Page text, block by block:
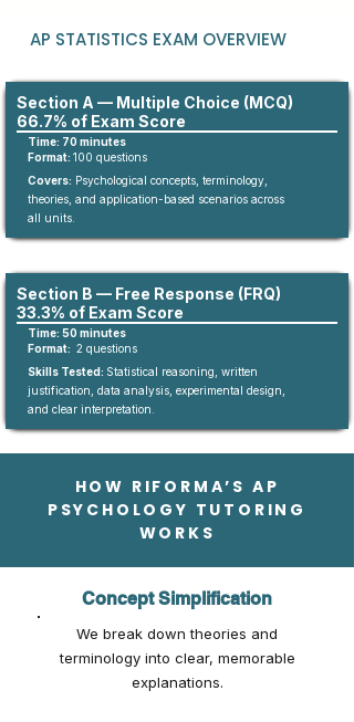
AP STATISTICS EXAM OVERVIEW
Section A — Multiple Choice (MCQ)
66.7% of Exam Score
Time: 70 minutes
Format: 100 questions​
Covers: Psychological concepts, terminology,
theories, and application-based scenarios across
all units.
Section B — Free Response (FRQ)
33.3% of Exam Score
Time: 50 minutes
Format: 2 questions
Skills Tested: Statistical reasoning, written
justification, data analysis, experimental design,
and clear interpretation.
HOW RIFORMA’S AP
PSYCHOLOGY TUTORING
WORKS
Concept Simplification
We break down theories and
terminology into clear, memorable
explanations.